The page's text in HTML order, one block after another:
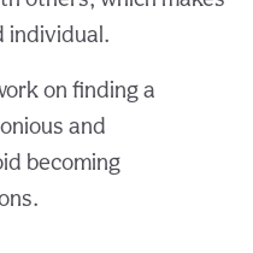
individual.
on finding a
and
becoming